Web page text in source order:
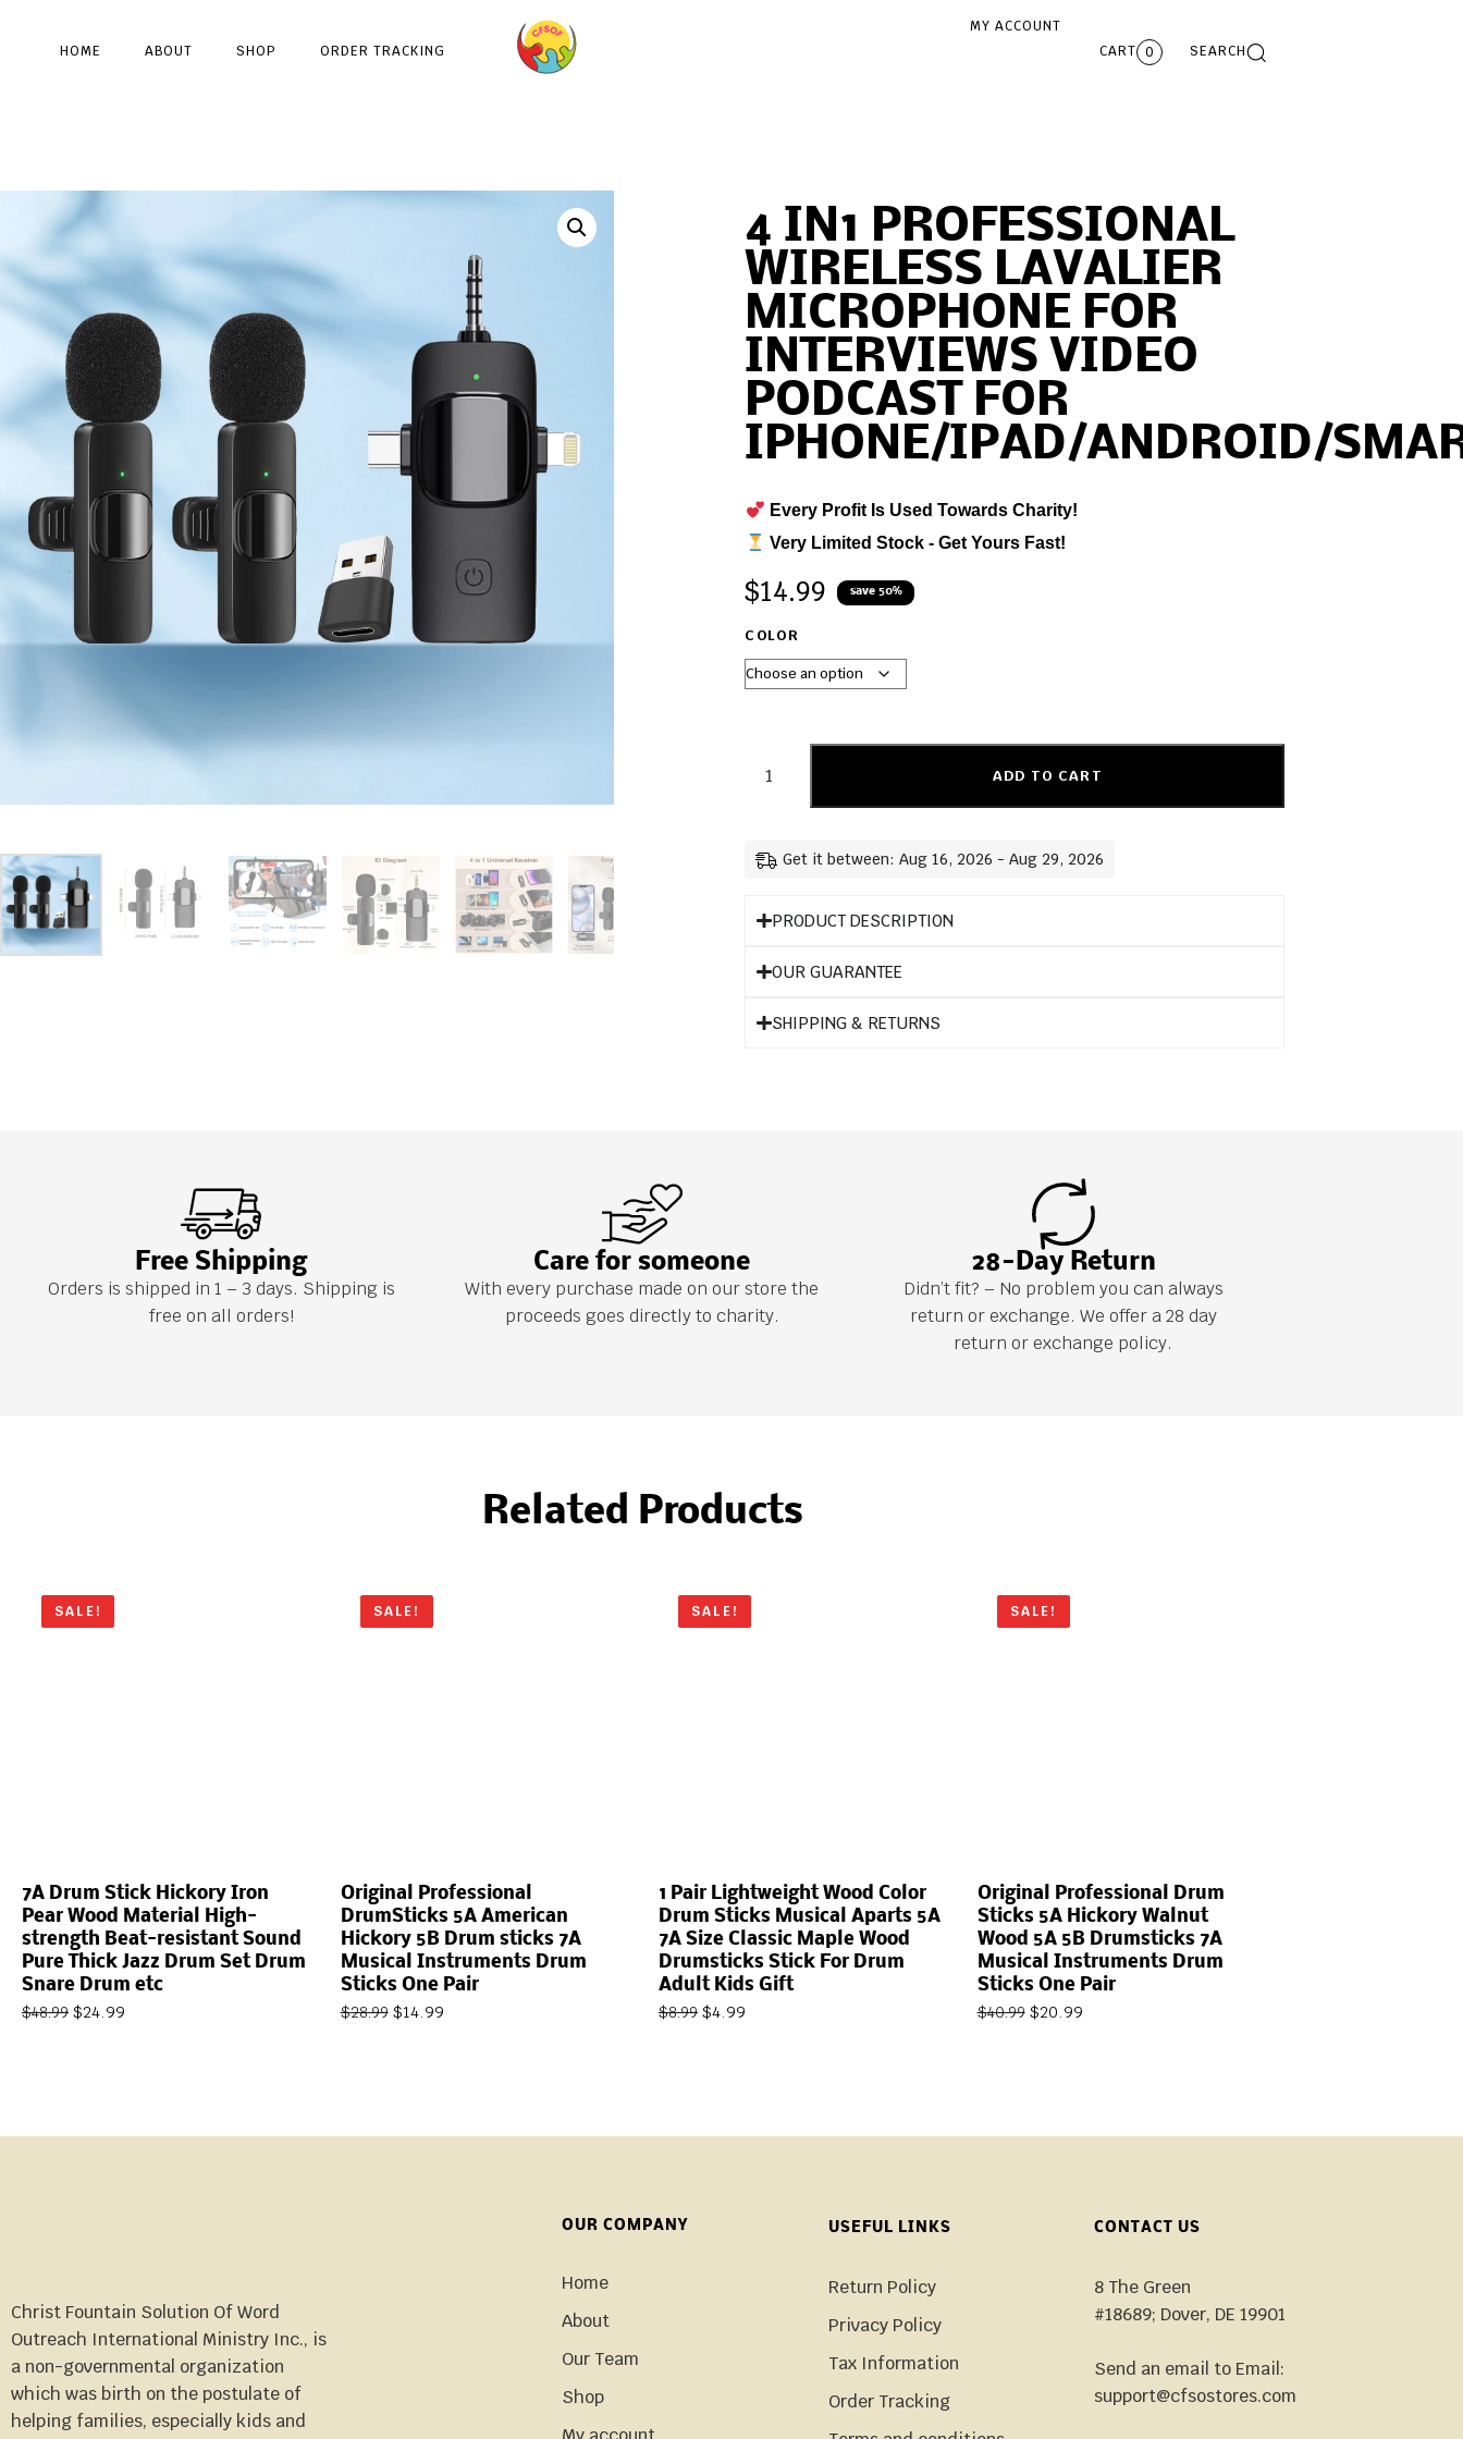
HOME ABOUT SHOP ORDER TRACKING
MY ACCOUNT
CART 0 SEARCH
4 IN1 PROFESSIONAL
WIRELESS LAVALIER
MICROPHONE FOR
INTERVIEWS VIDEO
PODCAST FOR
IPHONE/IPAD/ANDROID/
Every Profit Is Used Towards Charity!
Very Limited Stock - Get Yours Fast!
$14.99 save 50%
COLOR
ADD TO CART
Get it between: Aug 16, 2026 - Aug 29, 2026
PRODUCT DESCRIPTION
OUR GUARANTEE
SHIPPING & RETURNS
Free Shipping
Orders is shipped in 1 – 3 days. Shipping is
free on all orders!
Care for someone
With every purchase made on our store the
proceeds goes directly to charity.
28-Day Return
Didn’t fit? – No problem you can always
return or exchange. We offer a 28 day
return or exchange policy.
Related Products
SALE!
7A Drum Stick Hickory Iron
Pear Wood Material High-
strength Beat-resistant Sound
Pure Thick Jazz Drum Set Drum
Snare Drum etc
$48.99 $24.99
SALE!
Original Professional
DrumSticks 5A American
Hickory 5B Drum sticks 7A
Musical Instruments Drum
Sticks One Pair
$28.99 $14.99
SALE!
1 Pair Lightweight Wood Color
Drum Sticks Musical Aparts 5A
7A Size Classic Maple Wood
Drumsticks Stick For Drum
Adult Kids Gift
$8.99 $4.99
SALE!
Original Professional Drum
Sticks 5A Hickory Walnut
Wood 5A 5B Drumsticks 7A
Musical Instruments Drum
Sticks One Pair
$40.99 $20.99
Christ Fountain Solution Of Word
Outreach International Ministry Inc., is
a non-governmental organization
which was birth on the postulate of
helping families, especially kids and
OUR COMPANY
Home
About
Our Team
Shop
USEFUL LINKS
Return Policy
Privacy Policy
Tax Information
Order Tracking
CONTACT US
8 The Green
#18689; Dover, DE 19901
Send an email to Email:
support@cfsostores.com